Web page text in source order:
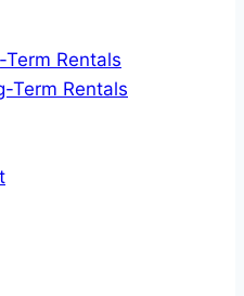
Rentals
Term Rentals